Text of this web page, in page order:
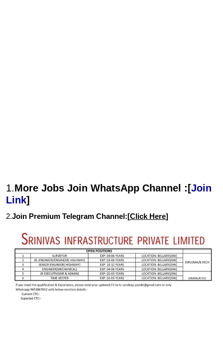
1.More Jobs Join WhatsApp Channel :[Join
Link]
2.Join Premium Telegram Channel:[Click Here]